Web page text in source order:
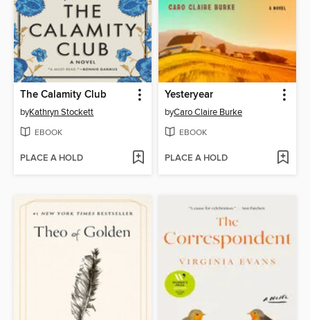
The Calamity Club
byKathryn Stockett
EBOOK
PLACE A HOLD
Yesteryear
byCaro Claire Burke
EBOOK
PLACE A HOLD